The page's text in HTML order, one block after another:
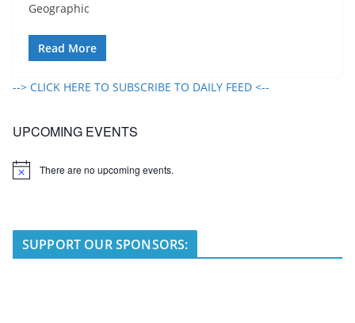
Geographic
Read More
--> CLICK HERE TO SUBSCRIBE TO DAILY FEED <--
UPCOMING EVENTS
N
There are no upcoming events.
SUPPORT OUR SPONSORS: